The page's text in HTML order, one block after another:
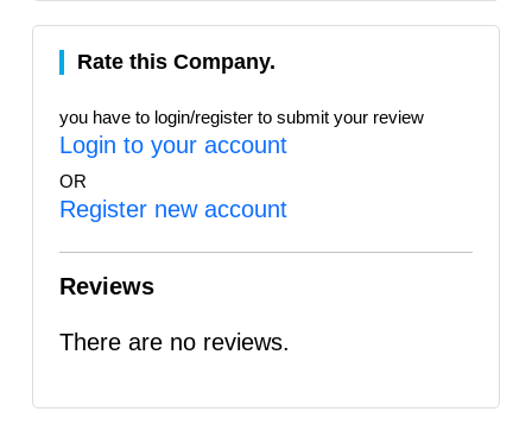
Rate this Company.
you have to login/register to submit your review
Login to your account
OR
Register new account
Reviews
There are no reviews.